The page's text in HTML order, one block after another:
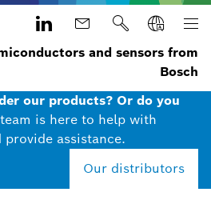
and sensors from
Bosch
our products? Or do you
is here to help with
assistance.
Our distributors